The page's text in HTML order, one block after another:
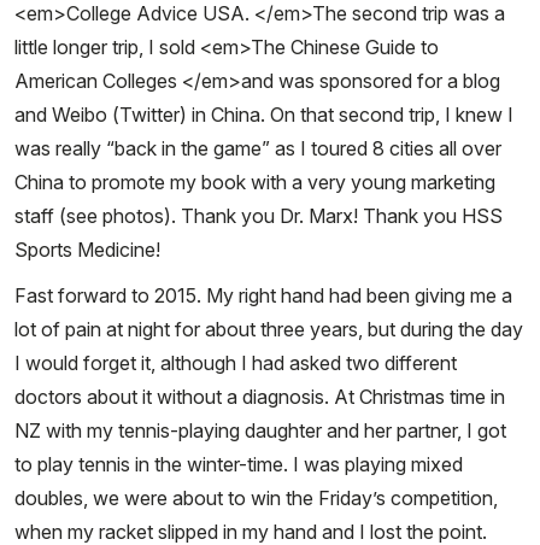
<em>College Advice USA. </em>The second trip was a
little longer trip, I sold <em>The Chinese Guide to
American Colleges </em>and was sponsored for a blog
and Weibo (Twitter) in China. On that second trip, I knew I
was really “back in the game” as I toured 8 cities all over
China to promote my book with a very young marketing
staff (see photos). Thank you Dr. Marx! Thank you HSS
Sports Medicine!
Fast forward to 2015. My right hand had been giving me a
lot of pain at night for about three years, but during the day
I would forget it, although I had asked two different
doctors about it without a diagnosis. At Christmas time in
NZ with my tennis-playing daughter and her partner, I got
to play tennis in the winter-time. I was playing mixed
doubles, we were about to win the Friday’s competition,
when my racket slipped in my hand and I lost the point.